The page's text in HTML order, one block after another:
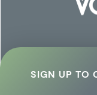
SIGN UP TO